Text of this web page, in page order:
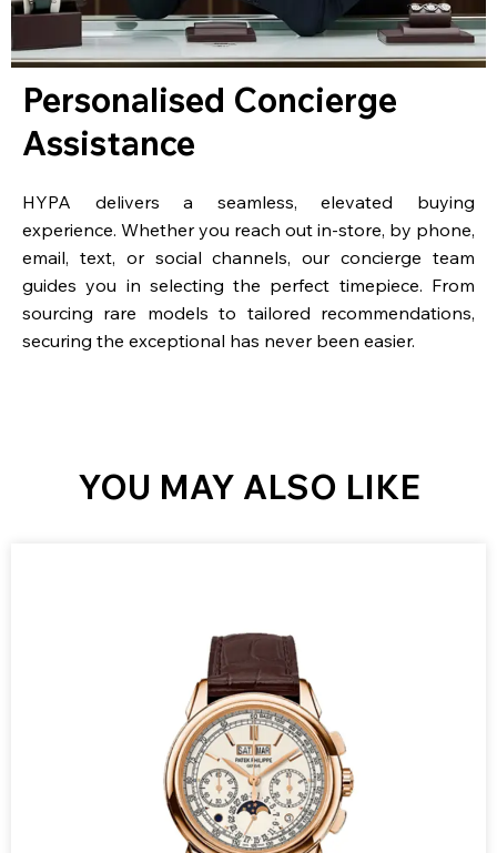
Personalised Concierge
Assistance
HYPA delivers a seamless, elevated buying
experience. Whether you reach out in-store, by phone,
email, text, or social channels, our concierge team
guides you in selecting the perfect timepiece. From
sourcing rare models to tailored recommendations,
securing the exceptional has never been easier.
YOU MAY ALSO LIKE